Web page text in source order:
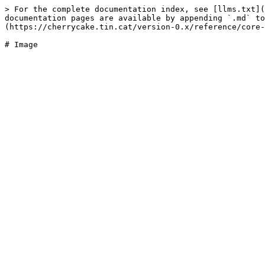
> For the complete documentation index, see
documentation pages are available by appending `.md`
(https://cherrycake.tin.cat/version-0.x/reference/core-